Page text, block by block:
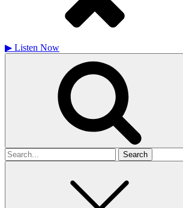
▶ Listen Now
Search
for